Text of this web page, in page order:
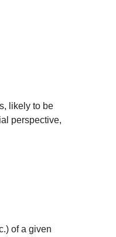
likely to be
perspective,
of a given